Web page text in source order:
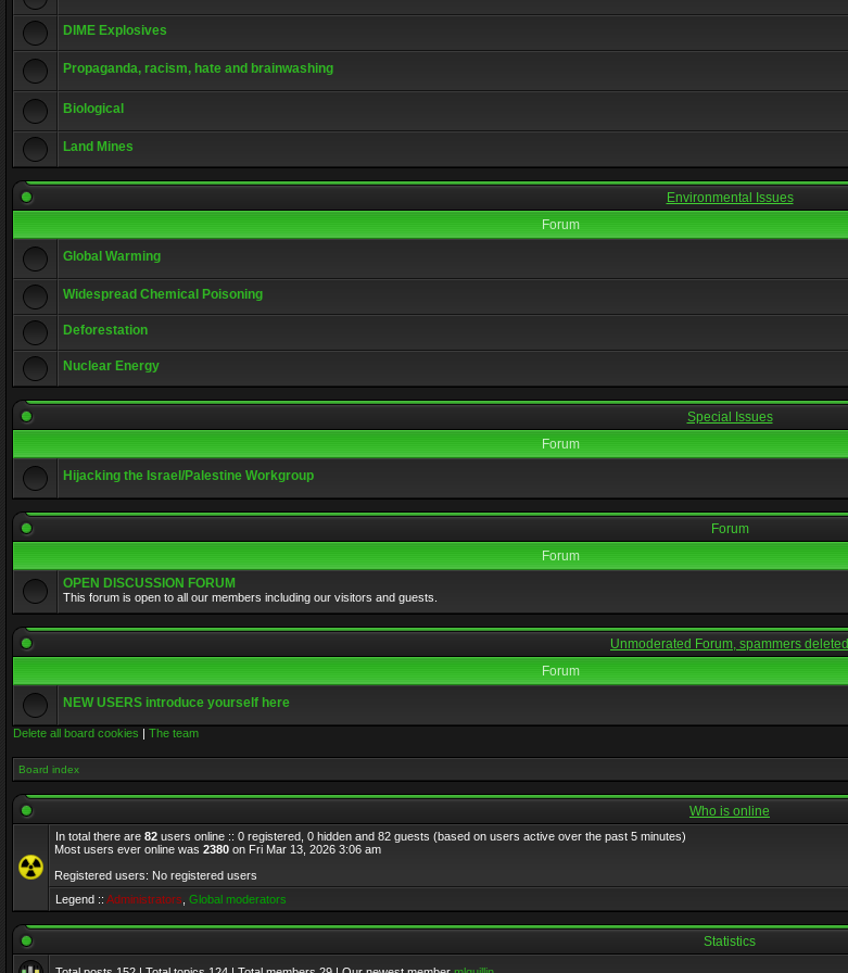
DIME Explosives
Propaganda, racism, hate and brainwashing
Biological
Land Mines
Environmental Issues
Forum
Global Warming
Widespread Chemical Poisoning
Deforestation
Nuclear Energy
Special Issues
Forum
Hijacking the Israel/Palestine Workgroup
Forum
Forum
OPEN DISCUSSION FORUM
This forum is open to all our members including our visitors and guests.
Unmoderated Forum, spammers deleted
Forum
NEW USERS introduce yourself here
Delete all board cookies | The team
Board index
Who is online
In total there are 82 users online :: 0 registered, 0 hidden and 82 guests (based on users active over the past 5 minutes)
Most users ever online was 2380 on Fri Mar 13, 2026 3:06 am
Registered users: No registered users
Legend :: Administrators Global moderators
Statistics